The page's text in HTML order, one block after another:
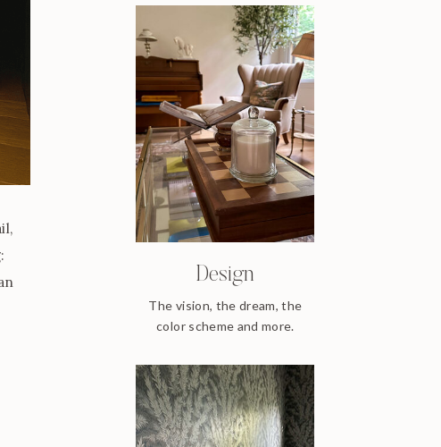
Design
The vision, the dream, the
color scheme and more.